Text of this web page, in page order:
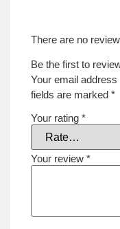
There are no
Be the first to
Your email
fields are marked *
Your rating *
Your review *